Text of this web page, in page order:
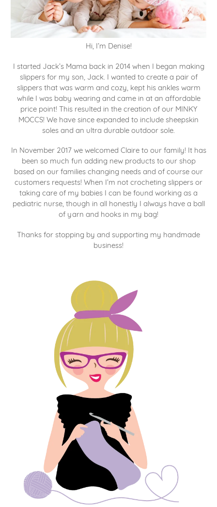
Hi, I’m Denise!
I started Jack’s Mama back in 2014 when I began making
slippers for my son, Jack. I wanted to create a pair of
slippers that was warm and cozy, kept his ankles warm
while I was baby wearing and came in at an affordable
price point! This resulted in the creation of our MINKY
MOCCS! We have since expanded to include sheepskin
soles and an ultra durable outdoor sole.
In November 2017 we welcomed Claire to our family! It has
been so much fun adding new products to our shop
based on our families changing needs and of course our
customers requests! When I’m not crocheting slippers or
taking care of my babies I can be found working as a
pediatric nurse, though in all honestly I always have a ball
of yarn and hooks in my bag!
Thanks for stopping by and supporting my handmade
business!